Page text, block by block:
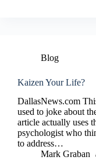
Blog
Kaizen Your Life?
DallasNews.com
used to joke about
article actually uses
psychologist who
to address…
Mark Graban